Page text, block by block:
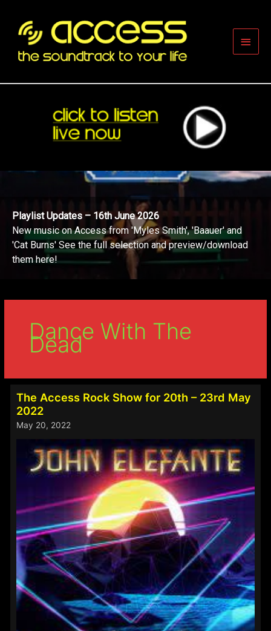
content
Main
Playlist Updates – 16th June 2026
New music on Access from 'Myles Smith', 'Baauer' and
'Cat Burns' See the full selection and preview/download
them here!
Dance With The
Dead
The Access Rock Show for 20th – 23rd May
2022
May 20, 2022